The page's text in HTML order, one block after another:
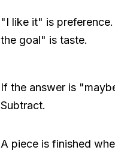
"I like it" is
the goal" is taste.
If the answer is
Subtract.
A piece is finished